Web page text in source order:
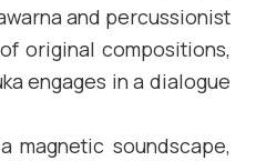
and percussionist
original compositions,
engages in a dialogue
magnetic soundscape,